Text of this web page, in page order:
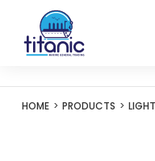
HOME PRODUCTS